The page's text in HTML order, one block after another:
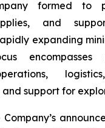
formed to
and
expanding
encompasses
and support for